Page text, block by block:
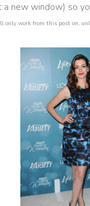
new window) so
only work from this post on,